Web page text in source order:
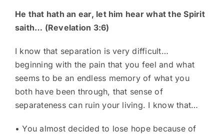
He that hath an ear, let him hear what the Spirit
saith… (Revelation 3:6)
I know that separation is very difficult…
beginning with the pain that you feel and what
seems to be an endless memory of what you
both have been through, that sense of
separateness can ruin your living. I know that…
• You almost decided to lose hope because of